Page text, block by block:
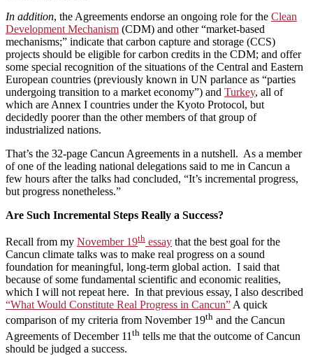
In addition, the Agreements endorse an ongoing role for the Clean
Development Mechanism (CDM) and other “market-based
mechanisms;” indicate that carbon capture and storage (CCS)
projects should be eligible for carbon credits in the CDM; and offer
some special recognition of the situations of the Central and Eastern
European countries (previously known in UN parlance as “parties
undergoing transition to a market economy”) and Turkey, all of
which are Annex I countries under the Kyoto Protocol, but
decidedly poorer than the other members of that group of
industrialized nations.
That’s the 32-page Cancun Agreements in a nutshell. As a member
of one of the leading national delegations said to me in Cancun a
few hours after the talks had concluded, “It’s incremental progress,
but progress nonetheless.”
Are Such Incremental Steps Really a Success?
Recall from my November 19th essay that the best goal for the
Cancun climate talks was to make real progress on a sound
foundation for meaningful, long-term global action. I said that
because of some fundamental scientific and economic realities,
which I will not repeat here. In that previous essay, I also described
“What Would Constitute Real Progress in Cancun”A quick
comparison of my criteria from November 19th and the Cancun
Agreements of December 11 th tells me that the outcome of Cancun
should be judged a success.